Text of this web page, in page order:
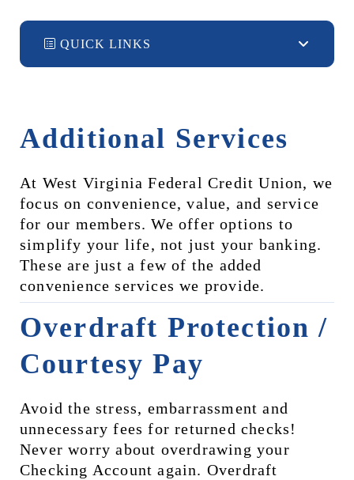
QUICK LINKS
Additional Services
At West Virginia Federal Credit Union, we
focus on convenience, value, and service
for our members. We offer options to
simplify your life, not just your banking.
These are just a few of the added
convenience services we provide.
Overdraft Protection /
Courtesy Pay
Avoid the stress, embarrassment and
unnecessary fees for returned checks!
Never worry about overdrawing your
Checking Account again. Overdraft